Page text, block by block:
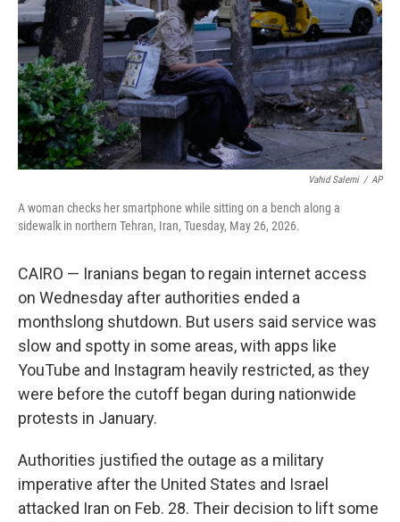
o
k
r
I
n
Vahid Salemi / AP
A woman checks her smartphone while sitting on a bench along a
sidewalk in northern Tehran, Iran, Tuesday, May 26, 2026.
CAIRO — Iranians began to regain internet access
on Wednesday after authorities ended a
monthslong shutdown. But users said service was
slow and spotty in some areas, with apps like
YouTube and Instagram heavily restricted, as they
were before the cutoff began during nationwide
protests in January.
Authorities justified the outage as a military
imperative after the United States and Israel
attacked Iran on Feb. 28. Their decision to lift some